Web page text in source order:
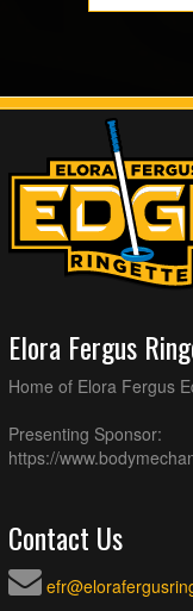
Elora Fergus
Home of Elora Fergus
Presenting Sponsor:
https://
Contact Us